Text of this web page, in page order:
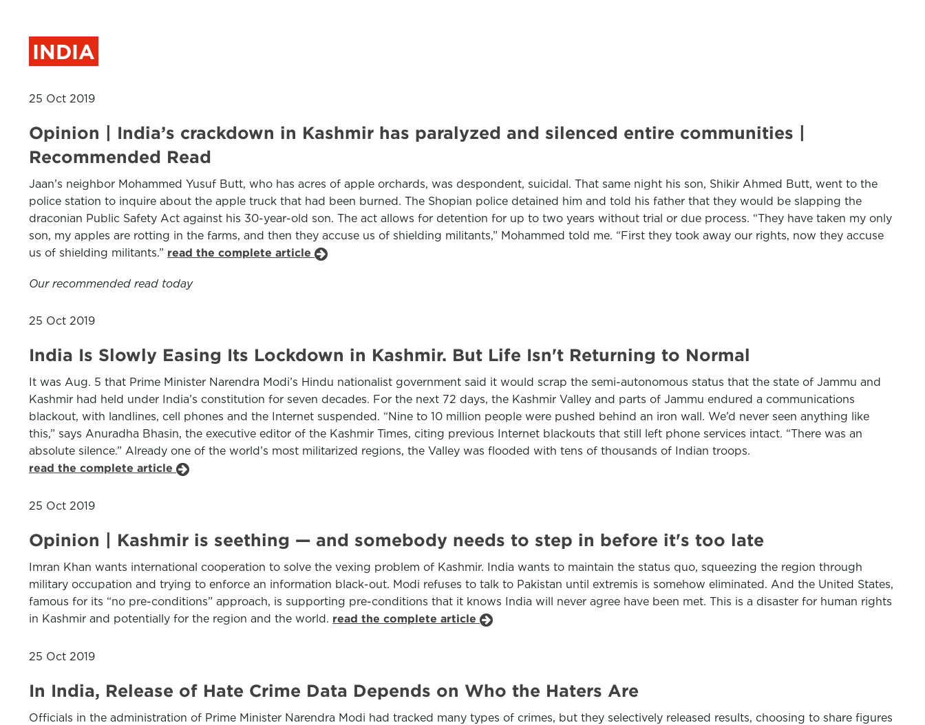
INDIA
25 Oct 2019
Opinion | India’s crackdown in Kashmir has paralyzed and silenced entire communities |
Recommended Read
Jaan’s neighbor Mohammed Yusuf Butt, who has acres of apple orchards, was despondent, suicidal. That same night his son, Shikir Ahmed Butt, went to the
police station to inquire about the apple truck that had been burned. The Shopian police detained him and told his father that they would be slapping the
draconian Public Safety Act against his 30-year-old son. The act allows for detention for up to two years without trial or due process. “They have taken my only
son, my apples are rotting in the farms, and then they accuse us of shielding militants,” Mohammed told me. “First they took away our rights, now they accuse
us of shielding militants.” read the complete article
Our recommended read today
25 Oct 2019
India Is Slowly Easing Its Lockdown in Kashmir. But Life Isn't Returning to Normal
It was Aug. 5 that Prime Minister Narendra Modi’s Hindu nationalist government said it would scrap the semi-autonomous status that the state of Jammu and
Kashmir had held under India’s constitution for seven decades. For the next 72 days, the Kashmir Valley and parts of Jammu endured a communications
blackout, with landlines, cell phones and the Internet suspended. “Nine to 10 million people were pushed behind an iron wall. We’d never seen anything like
this,” says Anuradha Bhasin, the executive editor of the Kashmir Times, citing previous Internet blackouts that still left phone services intact. “There was an
absolute silence.” Already one of the world’s most militarized regions, the Valley was flooded with tens of thousands of Indian troops.
read the complete article
25 Oct 2019
Opinion | Kashmir is seething — and somebody needs to step in before it's too late
Imran Khan wants international cooperation to solve the vexing problem of Kashmir. India wants to maintain the status quo, squeezing the region through
military occupation and trying to enforce an information black-out. Modi refuses to talk to Pakistan until extremis is somehow eliminated. And the United States,
famous for its “no pre-conditions” approach, is supporting pre-conditions that it knows India will never agree have been met. This is a disaster for human rights
in Kashmir and potentially for the region and the world. read the complete article
25 Oct 2019
In India, Release of Hate Crime Data Depends on Who the Haters Are
Officials in the administration of Prime Minister Narendra Modi had tracked many types of crimes, but they selectively released results, choosing to share figures